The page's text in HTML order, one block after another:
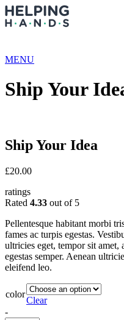
MENU
Ship Your
Ship Your Idea
£20.00
ratings
Rated 4.33 out of 5
Pellentesque habitant morbi
fames ac turpis egestas.
ultricies eget, tempor sit amet,
egestas semper. Aenean
eleifend leo.
color
Clear
-